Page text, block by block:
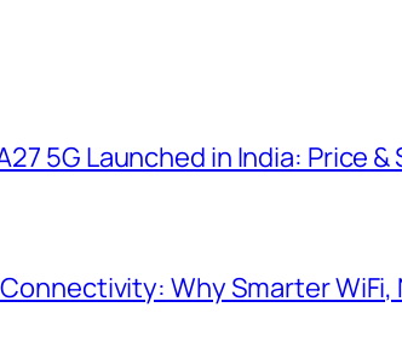
5G Launched in India: Price &
Why Smarter